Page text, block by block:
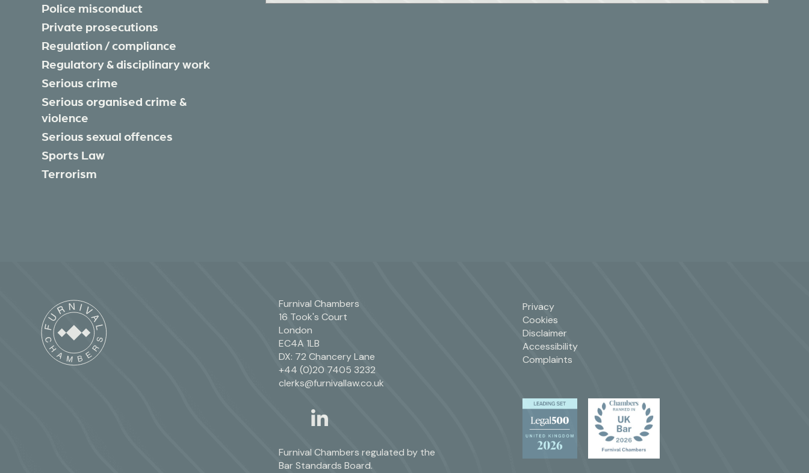
Police misconduct
Private prosecutions
Regulation / compliance
Regulatory & disciplinary work
Serious crime
Serious organised crime &
violence
Serious sexual offences
Sports Law
Terrorism
Furnival Chambers
16 Took's Court
London
EC4A 1LB
DX: 72 Chancery Lane
+44 (0)20 7405 3232
clerks@furnivallaw.co.uk
Privacy
Cookies
Disclaimer
Accessibility
Complaints
linkedin
Furnival Chambers regulated by the
Bar Standards Board.